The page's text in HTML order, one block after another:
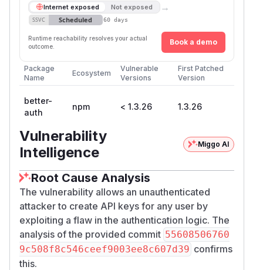
Internet exposed Not exposed →
SSVC Scheduled 60 days
Runtime reachability resolves your actual
outcome.
Book a demo
Package
Name
Ecosystem
Vulnerable
Versions
First Patched
Version
better-
auth
npm < 1.3.26 1.3.26
Vulnerability
Intelligence
Miggo AI
Root Cause Analysis
The vulnerability allows an unauthenticated
attacker to create API keys for any user by
exploiting a flaw in the authentication logic. The
analysis of the provided commit 55608506760
9c508f8c546ceef9003ee8c607d39 confirms
this.